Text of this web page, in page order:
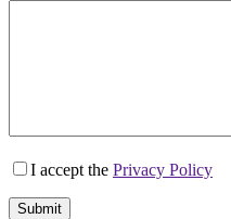
I accept the Privacy Policy
Submit